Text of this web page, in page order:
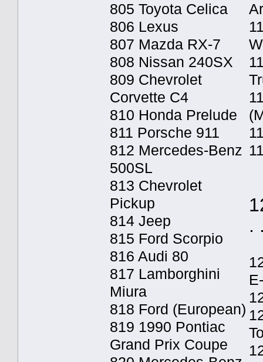
805 Toyota Celica
806 Lexus
807 Mazda RX-7
808 Nissan 240SX
809 Chevrolet
Corvette C4
810 Honda Prelude
811 Porsche 911
812 Mercedes-Benz
500SL
813 Chevrolet
Pickup
814 Jeep
815 Ford Scorpio
816 Audi 80
817 Lamborghini
Miura
818 Ford (European)
819 1990 Pontiac
Grand Prix Coupe
.